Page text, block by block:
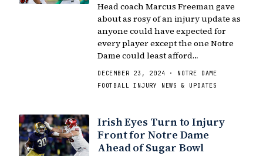
Head coach Marcus Freeman gave
about as rosy of an injury update as
anyone could have expected for
every player except the one Notre
Dame could least afford…
DECEMBER 23, 2024 · NOTRE DAME
FOOTBALL INJURY NEWS & UPDATES
Irish Eyes Turn to Injury
Front for Notre Dame
Ahead of Sugar Bowl